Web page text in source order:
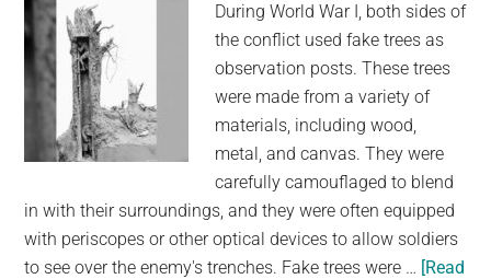
results
are
magical
During World War I, both sides of
the conflict used fake trees as
observation posts. These trees
were made from a variety of
materials, including wood,
metal, and canvas. They were
carefully camouflaged to blend
in with their surroundings, and they were often equipped
with periscopes or other optical devices to allow soldiers
to see over the enemy's trenches. Fake trees were … [Read